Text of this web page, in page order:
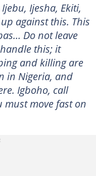
Ijesha, Ekiti,
against this. This
Do not leave
this; it
and killing are
in Nigeria, and
Igboho, call
must move fast on